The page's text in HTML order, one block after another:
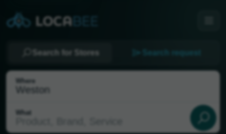
Search for Stores Search request
Where
What